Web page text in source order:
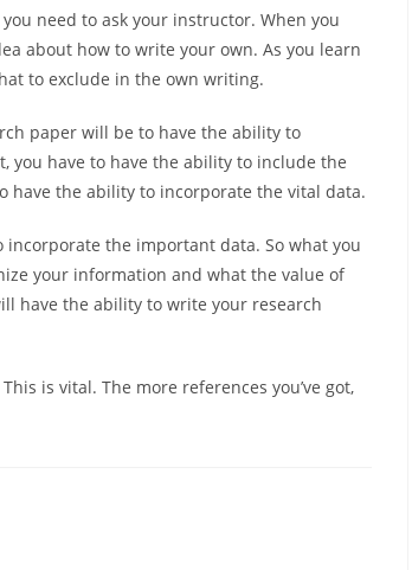
need to ask your instructor. When you
about how to write your own. As you learn
to exclude in the own writing.
paper will be to have the ability to
you have to have the ability to include the
have the ability to incorporate the vital data.
the important data. So what you
your information and what the value of
have the ability to write your research
is vital. The more references you’ve got,